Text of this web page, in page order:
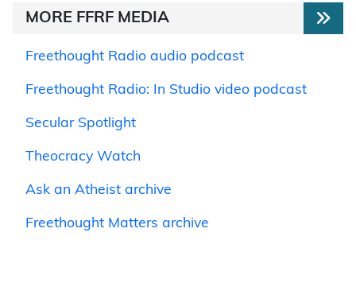
MORE FFRF MEDIA
Freethought Radio audio podcast
Freethought Radio: In Studio video podcast
Secular Spotlight
Theocracy Watch
Ask an Atheist archive
Freethought Matters archive